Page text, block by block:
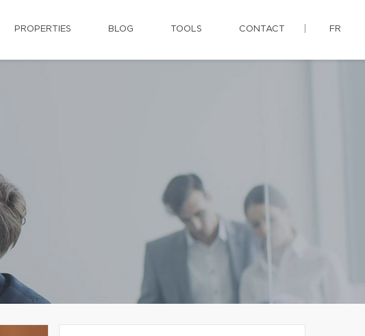
PROPERTIES BLOG TOOLS CONTACT FR